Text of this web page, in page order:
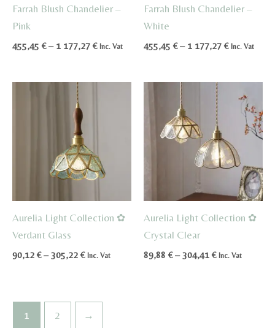
Farrah Blush Chandelier –
Pink
455,45 € – 1 177,27 €Price
through
Inc. Vat
Farrah Blush Chandelier –
White
455,45 € – 1 177,27 €Price
through
177,27 €
Inc. Vat
Aurelia Light Collection ✿
Verdant Glass
90,12 € – 305,22 €Price
305,22 €
Inc. Vat
Aurelia Light Collection ✿
Crystal Clear
89,88 € – 304,41 €Price
Inc. Vat
1 2 →